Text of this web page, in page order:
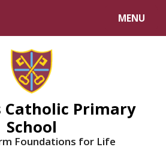
MENU
Catholic Primary
School
Foundations for Life